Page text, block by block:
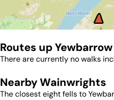
Routes upYewbarrow
There are currently no walks
Nearby Wainwrights
The closest eight fells to